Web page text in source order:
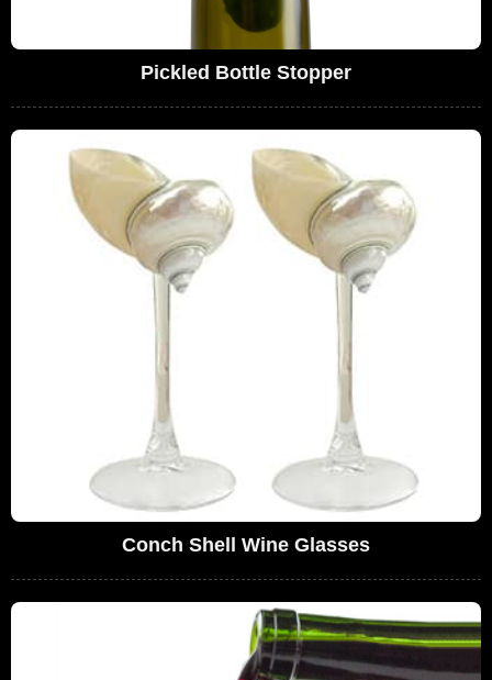
Pickled Bottle Stopper
Conch Shell Wine Glasses